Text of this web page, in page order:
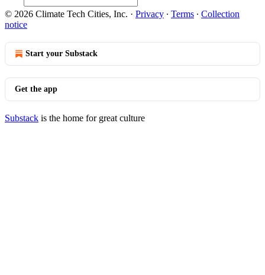
© 2026 Climate Tech Cities, Inc. · Privacy ∙ Terms ∙ Collection
notice
Start your Substack
Get the app
Substack is the home for great culture